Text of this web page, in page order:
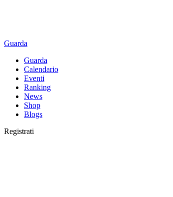
Guarda
Guarda
Calendario
Eventi
Ranking
News
Shop
Blogs
Registrati